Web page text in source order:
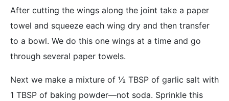
After cutting the wings along the joint take a paper
towel and squeeze each wing dry and then transfer
to a bowl. We do this one wings at a time and go
through several paper towels.
Next we make a mixture of ½ TBSP of garlic salt with
1 TBSP of baking powder—not soda. Sprinkle this